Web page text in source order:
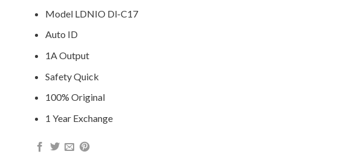
Model LDNIO Dl-C17
Auto ID
1A Output
Safety Quick
100% Original
1 Year Exchange